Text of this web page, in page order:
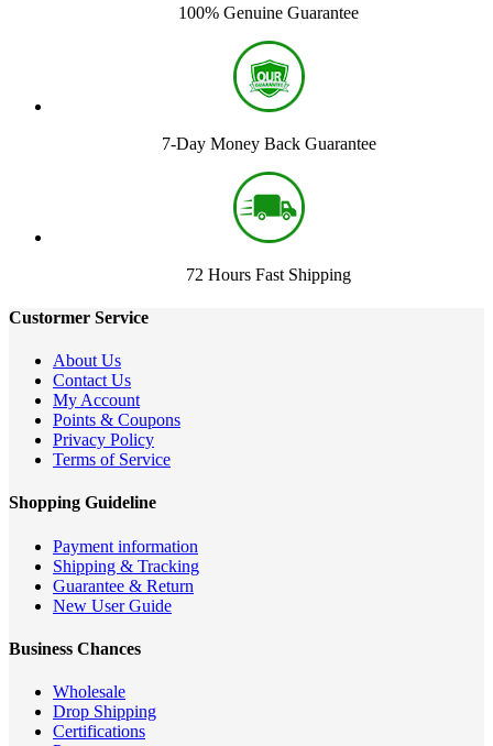
100% Genuine Guarantee
7-Day Money Back Guarantee
72 Hours Fast Shipping
Custormer Service
About Us
Contact Us
My Account
Points & Coupons
Privacy Policy
Terms of Service
Shopping Guideline
Payment information
Shipping & Tracking
Guarantee & Return
New User Guide
Business Chances
Wholesale
Drop Shipping
Certifications